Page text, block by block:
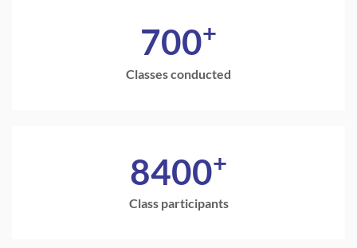
700+
Classes conducted
8400+
Class participants